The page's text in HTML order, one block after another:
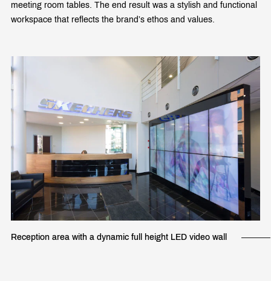
meeting room tables. The end result was a stylish and functional
workspace that reflects the brand’s ethos and values.
Reception area with a dynamic full height LED video wall